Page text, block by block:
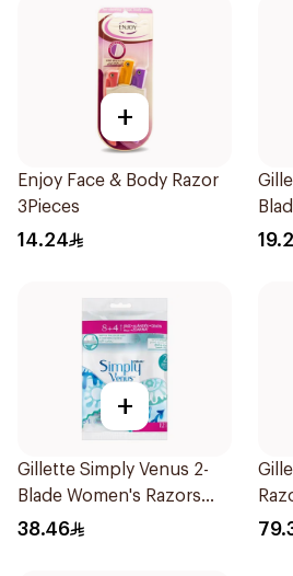
+
Enjoy Face & Body Razor
3Pieces
14.24
+
Gillette Simply Venus 2-
Blade Women's Razors
12Pieces
38.46